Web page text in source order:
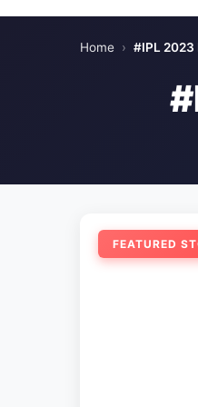
Home › #IPL 2023
FEATURED